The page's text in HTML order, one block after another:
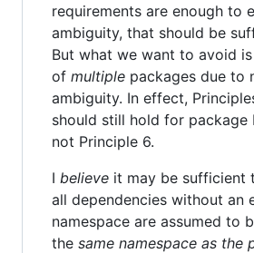
requirements are enough to
ambiguity, that should be
But what we want to avoid
of multiple packages due to
ambiguity. In effect,
should still hold for package
not Principle 6.
I believe it may be sufficient
all dependencies without an
namespace are assumed to
the same namespace as the